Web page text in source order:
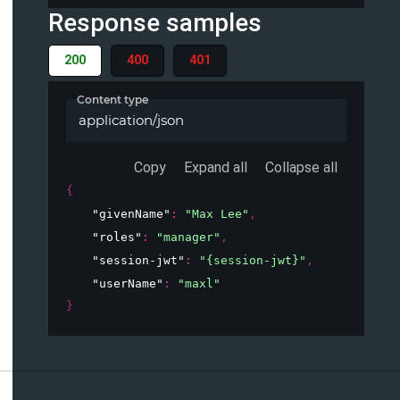
Response samples
200 400 401
Content type
application/json
Copy Expand all Collapse all
{
"givenName" : "Max Lee" ,
"roles" : "manager" ,
"session-jwt" : "{session-jwt}" ,
"userName" :
"maxl"
}